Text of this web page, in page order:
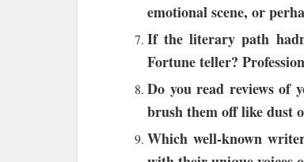
emotional scene, or
If the literary path
Fortune teller?
Do you read reviews of
brush them off like dust
Which well-known